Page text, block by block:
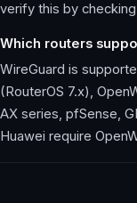
verify this by
Which routers
WireGuard is
(RouterOS 7.x),
AX series, pfSense,
Huawei require